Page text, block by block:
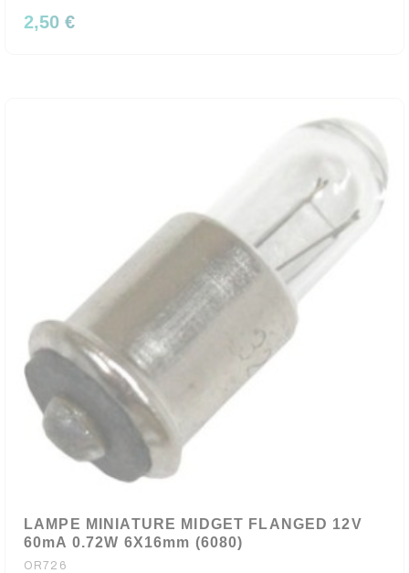
2,50 €
LAMPE MINIATURE MIDGET FLANGED 12V
60mA 0.72W 6X16mm (6080)
OR726